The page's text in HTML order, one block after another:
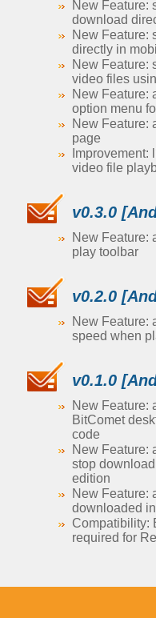
New Feature:
download
New Feature:
directly in
New Feature:
video files
New Feature:
option menu
New Feature:
page
Improvement:
video file
v0.3.0
New Feature:
play toolbar
v0.2.0
New Feature:
speed when
v0.1.0
New Feature:
BitComet
code
New Feature:
stop
edition
New Feature:
downloaded
Compatibility:
required for